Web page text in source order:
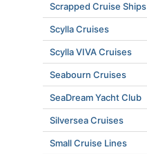
Scrapped Cruise Ships
Scylla Cruises
Scylla VIVA Cruises
Seabourn Cruises
SeaDream Yacht Club
Silversea Cruises
Small Cruise Lines